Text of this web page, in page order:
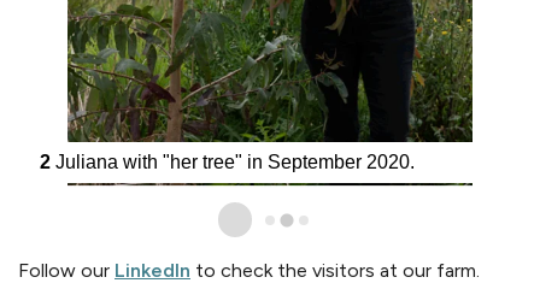
2 Juliana with "her tree" in September 2020.
Follow our LinkedIn to check the visitors at our farm.